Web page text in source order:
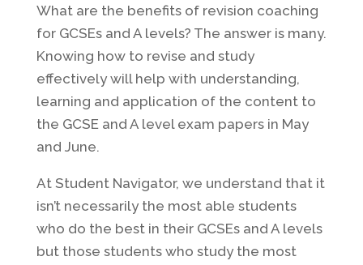
What are the benefits of revision coaching
for GCSEs and A levels? The answer is many.
Knowing how to revise and study
effectively will help with understanding,
learning and application of the content to
the GCSE and A level exam papers in May
and June.
At Student Navigator, we understand that it
isn’t necessarily the most able students
who do the best in their GCSEs and A levels
but those students who study the most